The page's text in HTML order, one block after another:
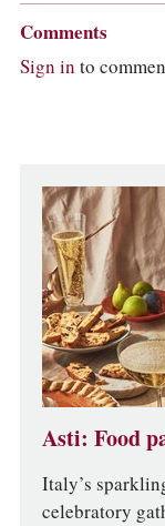
Comments
Sign in to
Asti: Food
Italy’s
celebratory